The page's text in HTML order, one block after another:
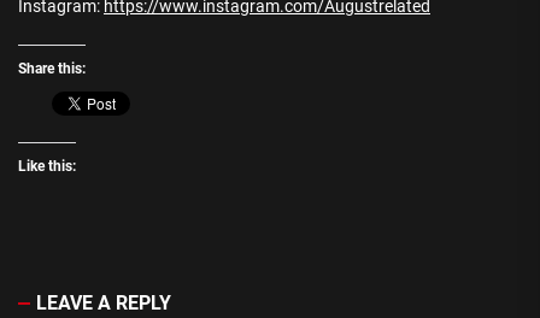
Instagram: https://www.instagram.com/Augustrelated
Share this:
Like this:
LEAVE A REPLY